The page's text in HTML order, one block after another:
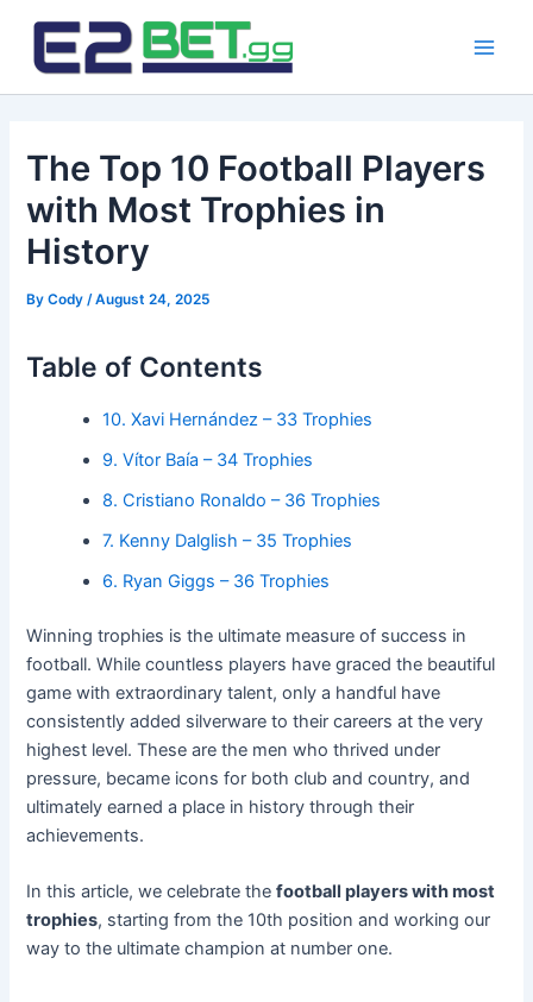
content
The Top 10 Football Players
with Most Trophies in
History
ByCody/August 24, 2025
Table of Contents
10. Xavi Hernández – 33 Trophies
9. Vítor Baía – 34 Trophies
8. Cristiano Ronaldo – 36 Trophies
7. Kenny Dalglish – 35 Trophies
6. Ryan Giggs – 36 Trophies
Winning trophies is the ultimate measure of success in
football. While countless players have graced the beautiful
game with extraordinary talent, only a handful have
consistently added silverware to their careers at the very
highest level. These are the men who thrived under
pressure, became icons for both club and country, and
ultimately earned a place in history through their
achievements.
In this article, we celebrate thefootball players with most
trophies, starting from the 10th position and working our
way to the ultimate champion at number one.